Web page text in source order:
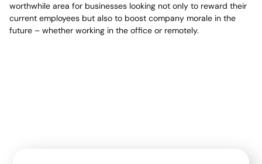
worthwhile area for businesses looking not only to reward their
current employees but also to boost company morale in the
future – whether working in the office or remotely.